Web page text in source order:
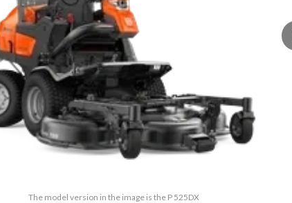
The model version in the image is the P 525DX